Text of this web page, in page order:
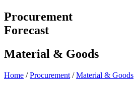
Procurement
Forecast
Material & Goods
Home /Procurement /Material & Goods